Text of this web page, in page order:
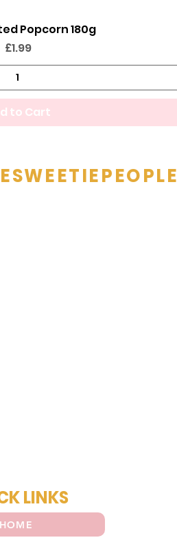
View
Popcorn 180g
Price
£1.99
to Cart
LINKS
HOME